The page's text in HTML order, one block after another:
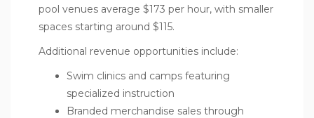
pool venues average $173 per hour, with smaller
spaces starting around $115.
Additional revenue opportunities include:
Swim clinics and camps featuring
specialized instruction
Branded merchandise sales through